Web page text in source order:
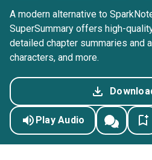
A modern alternative to
SuperSummary offers high-
detailed chapter summaries and
characters, and more.
Play Audio